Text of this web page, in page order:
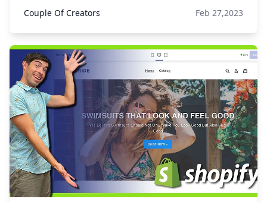
Couple Of Creators Feb 27,2023